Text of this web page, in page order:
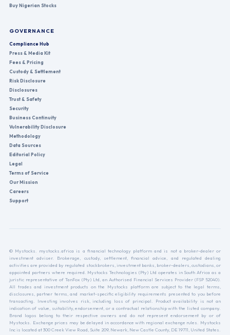
Buy Nigerian Stocks
GOVERNANCE
Compliance Hub
Press & Media Kit
Fees & Pricing
Custody & Settlement
Risk Disclosure
Disclosures
Trust & Safety
Security
Business Continuity
Vulnerability Disclosure
Methodology
Data Sources
Editorial Policy
Legal
Terms of Service
Our Mission
Careers
Support
© Mystocks. mystocks.africa is a financial technology platform and is not a broker-dealer or
investment adviser. Brokerage, custody, settlement, financial advice, and regulated dealing
activities are provided by regulated stockbrokers, investment banks, broker-dealers, custodians, or
appointed partners where required. Mystocks Technologies (Pty) Ltd operates in South Africa as a
juristic representative of TanFox (Pty) Ltd, an Authorised Financial Services Provider (FSP 52040).
All trades and investment products on the Mystocks platform are subject to the legal terms,
disclosures, partner terms, and market-specific eligibility requirements presented to you before
transacting. Investing involves risk, including loss of principal. Product availability is not an
indication of value, suitability, endorsement, or a contractual relationship with the listed company.
Brand logos belong to their respective owners and do not represent endorsement by or of
Mystocks. Exchange prices may be delayed in accordance with regional exchange rules. Mystocks
Inc is located at 300 Creek View Road, Suite 209, Newark, New Castle County, DE 19711, United States.